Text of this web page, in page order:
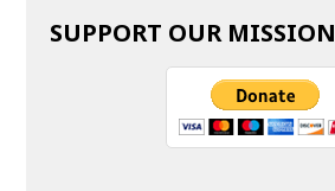
SUPPORT OUR MISSION